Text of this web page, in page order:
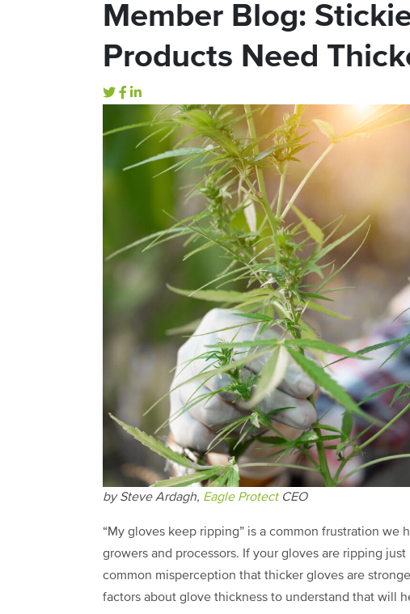
Member Blog:
Products Need
by Steve Ardagh, Eagle ProtectCEO
“My gloves keep ripping” is a common frustration we
growers and processors. If your gloves are ripping
common misperception that thicker gloves are
factors about glove thickness to understand that will